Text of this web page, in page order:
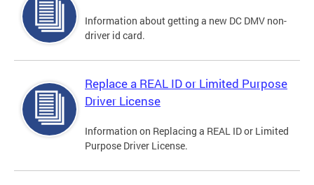
Information about getting a new DC DMV non-
driver id card.
Replace a REAL ID or Limited Purpose
Driver License
Information on Replacing a REAL ID or Limited
Purpose Driver License.